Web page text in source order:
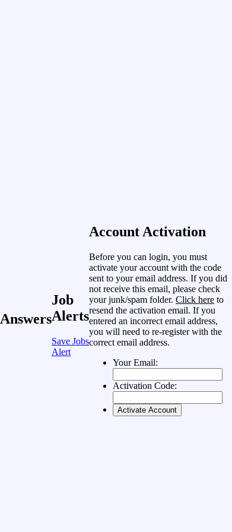
Answers
Job
Alerts
Save Jobs
Alert
Account Activation
Before you can login, you must
activate your account with the code
sent to your email address. If you did
not receive this email, please check
your junk/spam folder. Click here to
resend the activation email. If you
entered an incorrect email address,
you will need to re-register with the
correct email address.
Your Email:
Activation Code: